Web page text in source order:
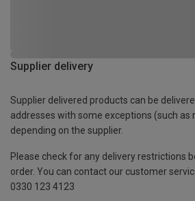
Supplier delivery
Supplier delivered products can be
addresses with some exceptions (such as
depending on the supplier.
Please check for any delivery restrictions
order. You can contact our customer
0330 123 4123